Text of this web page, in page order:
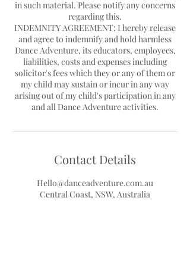
in such material. Please notify any concerns
regarding this.
INDEMNITY AGREEMENT: I hereby release
and agree to indemnify and hold harmless
Dance Adventure, its educators, employees,
liabilities, costs and expenses including
solicitor's fees which they or any of them or
my child may sustain or incur in any way
arising out of my child's participation in any
Contact Details
Hello@danceadventure.com.au
Central Coast, NSW, Australia